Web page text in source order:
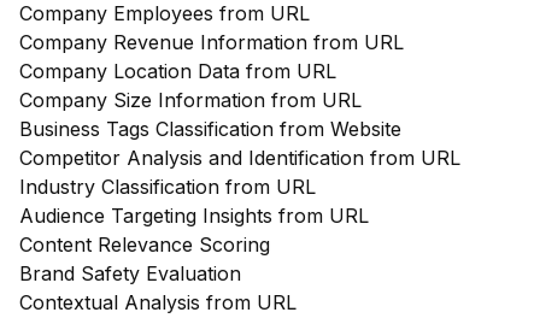
Company Employees from URL
Company Revenue Information from URL
Company Location Data from URL
Company Size Information from URL
Business Tags Classification from Website
Competitor Analysis and Identification from URL
Industry Classification from URL
Audience Targeting Insights from URL
Content Relevance Scoring
Brand Safety Evaluation
Contextual Analysis from URL